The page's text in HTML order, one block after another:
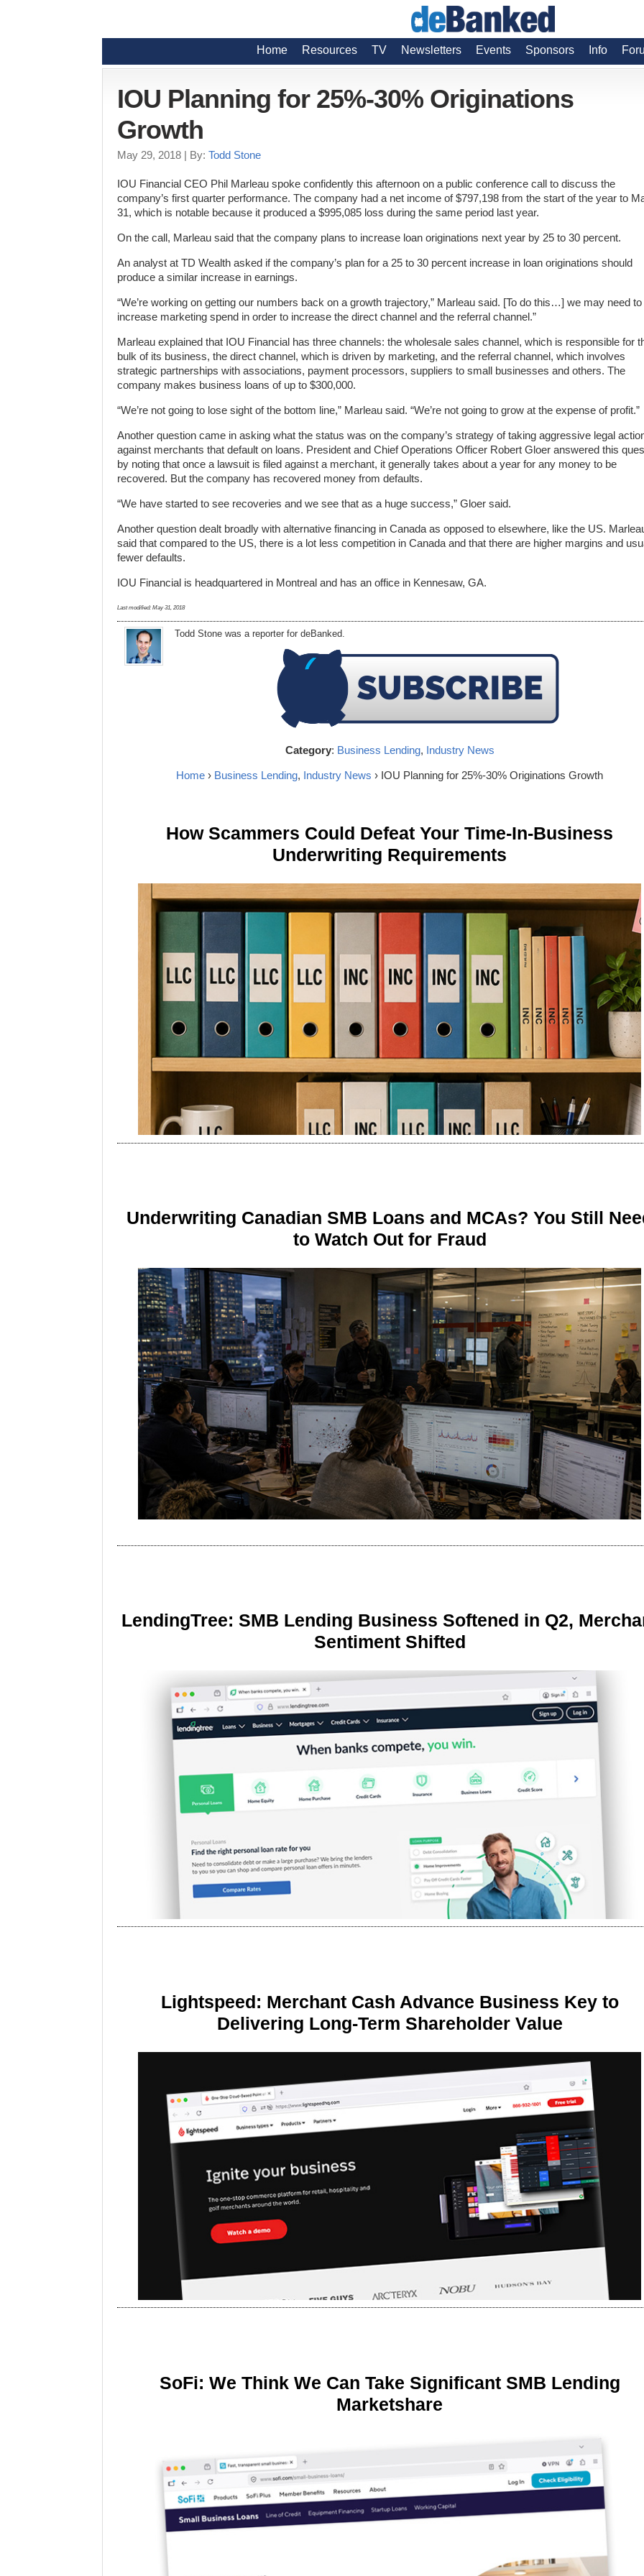
Home Resources TV Newsletters Events Sponsors Info
IOU Planning for 25%-30% Originations
Growth
May 29, 2018 | By: Todd Stone
IOU Financial CEO Phil Marleau spoke confidently this afternoon on a public conference call to discuss the
company’s first quarter performance. The company had a net income of $797,198 from the start of the year to
31, which is notable because it produced a $995,085 loss during the same period last year.
On the call, Marleau said that the company plans to increase loan originations next year by 25 to 30 percent.
An analyst at TD Wealth asked if the company’s plan for a 25 to 30 percent increase in loan originations should
produce a similar increase in earnings.
“We’re working on getting our numbers back on a growth trajectory,” Marleau said. [To do this…] we may need to
increase marketing spend in order to increase the direct channel and the referral channel.”
Marleau explained that IOU Financial has three channels: the wholesale sales channel, which is responsible for
bulk of its business, the direct channel, which is driven by marketing, and the referral channel, which involves
strategic partnerships with associations, payment processors, suppliers to small businesses and others. The
company makes business loans of up to $300,000.
“We’re not going to lose sight of the bottom line,” Marleau said. “We’re not going to grow at the expense of profit.”
Another question came in asking what the status was on the company’s strategy of taking aggressive legal
against merchants that default on loans. President and Chief Operations Officer Robert Gloer answered this
by noting that once a lawsuit is filed against a merchant, it generally takes about a year for any money to be
recovered. But the company has recovered money from defaults.
“We have started to see recoveries and we see that as a huge success,” Gloer said.
Another question dealt broadly with alternative financing in Canada as opposed to elsewhere, like the US.
said that compared to the US, there is a lot less competition in Canada and that there are higher margins and
fewer defaults.
IOU Financial is headquartered in Montreal and has an office in Kennesaw, GA.
Last modified: May 31, 2018
Todd Stone was a reporter for deBanked.
Category: Business Lending, Industry News
Home › Business Lending, Industry News › IOU Planning for 25%-30% Originations Growth
How Scammers Could Defeat Your Time-In-Business
Underwriting Requirements
Underwriting Canadian SMB Loans and MCAs? You Still
to Watch Out for Fraud
LendingTree: SMB Lending Business Softened in Q2,
Sentiment Shifted
Lightspeed: Merchant Cash Advance Business Key to
Delivering Long-Term Shareholder Value
SoFi: We Think We Can Take Significant SMB Lending
Marketshare